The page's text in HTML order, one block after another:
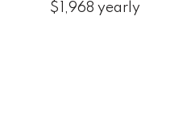
$1,968 yearly